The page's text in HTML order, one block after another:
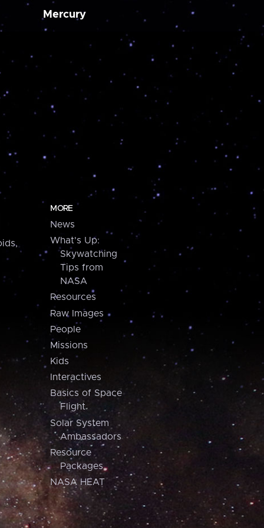
Mercury
MORE
News
What's Up:
Skywatching
Tips from
NASA
Resources
Raw Images
People
Missions
Kids
Interactives
Basics of Space
Flight
Solar System
Ambassadors
Resource
Packages
NASA HEAT